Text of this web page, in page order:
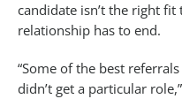
candidate isn’t the right fit
relationship has to end.
“Some of the best
didn’t get a particular